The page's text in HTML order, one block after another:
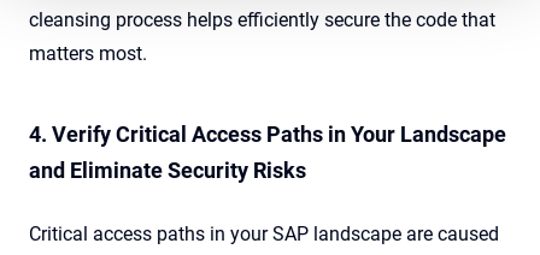
cleansing process helps efficiently secure the code that
matters most.
4. Verify Critical Access Paths in Your Landscape
and Eliminate Security Risks
Critical access paths in your SAP landscape are caused